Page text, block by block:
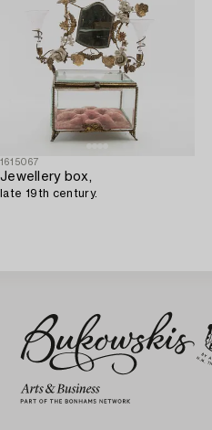
1615067
Jewellery box,
late 19th century.